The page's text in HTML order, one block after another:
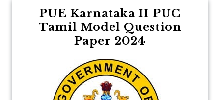
PUE Karnataka II PUC
Tamil Model Question
Paper 2024